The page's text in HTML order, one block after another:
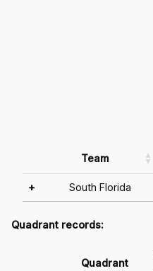
Team
+ South Florida
Quadrant records:
Quadrant